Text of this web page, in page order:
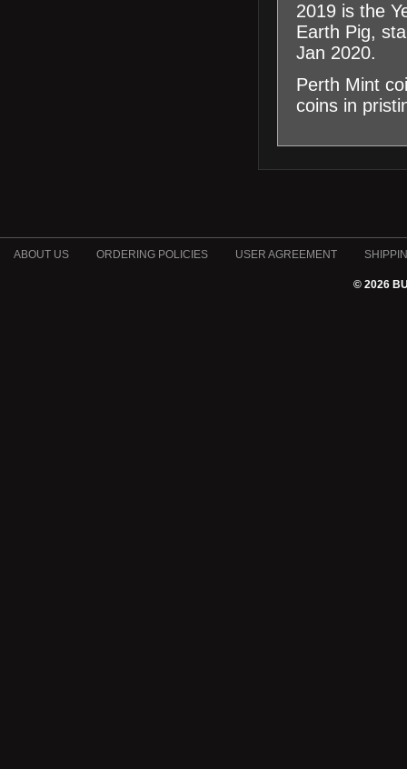
2019 is the
Earth Pig,
Jan 2020.
Perth Mint
coins in
ABOUT US ORDERING POLICIES USER AGREEMENT
© 2026